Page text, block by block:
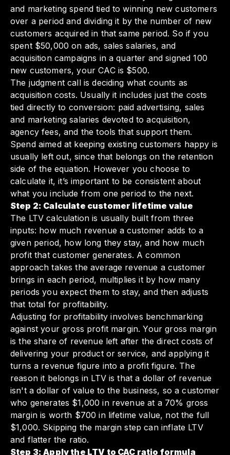
and marketing spend tied to winning new customers
over a period and dividing it by the number of new
customers acquired in that same period. So if you
spent $50,000 on ads, sales salaries, and
acquisition campaigns in a quarter and signed 100
new customers, your CAC is $500.
The judgment call is deciding what counts as
acquisition costs. Usually it includes just the costs
tied directly to conversion: paid advertising, sales
and marketing salaries devoted to acquisition,
agency fees, and the tools that support them.
Spend aimed at keeping existing customers happy is
usually left out, since that belongs on the retention
side of the equation. However you choose to
calculate it, it’s important to be consistent about
what you include from one period to the next.
Step 2: Calculate customer lifetime value
The LTV calculation is usually built from three
inputs: how much revenue a customer adds to a
given period, how long they stay, and how much
profit that customer generates. A common
approach takes the average revenue a customer
brings in each period, multiplies it by how many
periods you expect them to stay, and then adjusts
that total for profitability.
Adjusting for profitability involves benchmarking
against your gross profit margin. Your gross margin
is the share of revenue left after the direct costs of
delivering your product or service, and applying it
turns a revenue figure into a profit figure. The
reason it belongs in LTV is that a dollar of revenue
isn't a dollar of value to the business, so a customer
who generates $1,000 in revenue at a 70% gross
margin is worth $700 in lifetime value, not the full
$1,000. Skipping the margin step can inflate LTV
and flatter the ratio.
Step 3: Apply the LTV to CAC ratio formula